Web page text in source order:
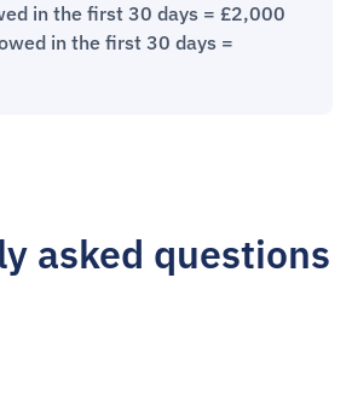
in the first 30 days = £2,000
in the first 30 days =
asked questions